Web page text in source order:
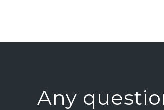
Any